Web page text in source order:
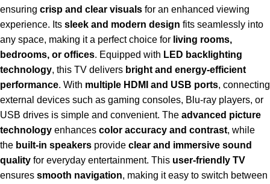
ensuring crisp and clear visuals for an enhanced viewing
experience. Its sleek and modern design fits seamlessly into
any space, making it a perfect choice for living rooms,
bedrooms, or offices. Equipped with LED backlighting
technology, this TV delivers bright and energy-efficient
performance. With multiple HDMI and USB ports, connecting
external devices such as gaming consoles, Blu-ray players, or
USB drives is simple and convenient. The advanced picture
technology enhances color accuracy and contrast, while
the built-in speakers provide clear and immersive sound
quality for everyday entertainment. This user-friendly TV
ensures smooth navigation, making it easy to switch between